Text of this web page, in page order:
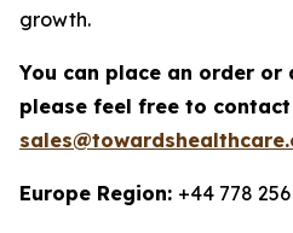
growth.
You can place an order or
please feel free to
Europe Region: +44 778